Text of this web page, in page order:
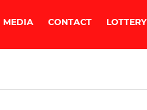
MEDIA CONTACT LOTTERY